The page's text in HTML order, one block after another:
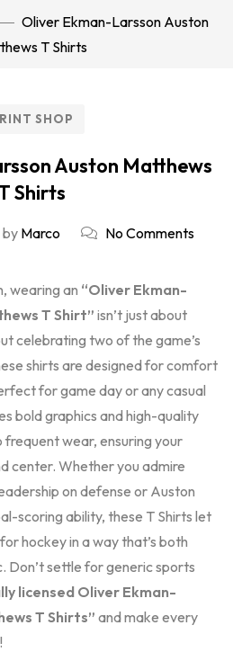
Oliver Ekman-Larsson Auston
T Shirts
SHOP
Auston Matthews
Shirts
by Marco No Comments
wearing an “Oliver Ekman-
T Shirt” isn’t just about
celebrating two of the game’s
shirts are designed for comfort
for game day or any casual
bold graphics and high-quality
wear, ensuring your
center. Whether you admire
on defense or Auston
scoring ability, these T Shirts let
hockey in a way that’s both
Don’t settle for generic sports
licensed Oliver Ekman-
T Shirts” and make every